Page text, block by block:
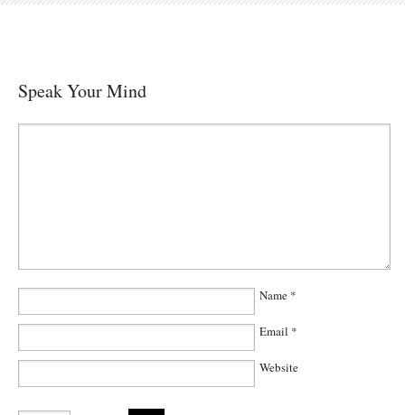
Speak Your Mind
Name *
Email *
Website